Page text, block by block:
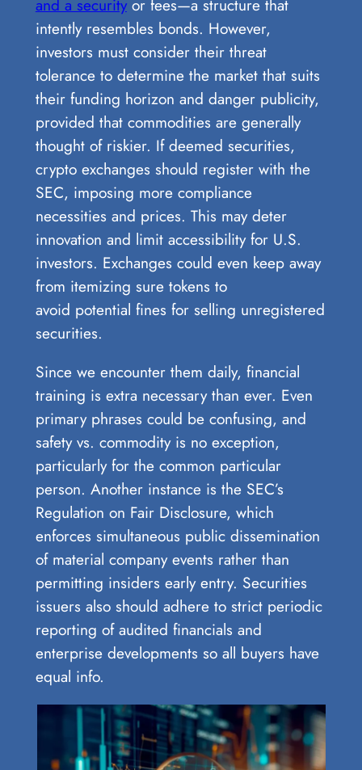
and a securityor fees—a structure that
intently resembles bonds. However,
investors must consider their threat
tolerance to determine the market that suits
their funding horizon and danger publicity,
provided that commodities are generally
thought of riskier. If deemed securities,
crypto exchanges should register with the
SEC, imposing more compliance
necessities and prices. This may deter
innovation and limit accessibility for U.S.
investors. Exchanges could even keep away
from itemizing sure tokens to
avoid potential fines for selling unregistered
securities.
Since we encounter them daily, financial
training is extra necessary than ever. Even
primary phrases could be confusing, and
safety vs. commodity is no exception,
particularly for the common particular
person. Another instance is the SEC’s
Regulation on Fair Disclosure, which
enforces simultaneous public dissemination
of material company events rather than
permitting insiders early entry. Securities
issuers also should adhere to strict periodic
reporting of audited financials and
enterprise developments so all buyers have
equal info.